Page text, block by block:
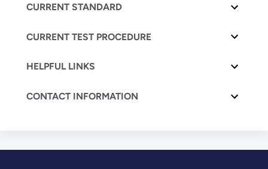
CURRENT STANDARD
CURRENT TEST PROCEDURE
HELPFUL LINKS
CONTACT INFORMATION